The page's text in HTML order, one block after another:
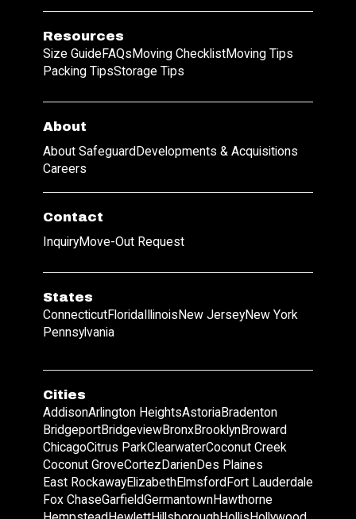
Resources
Size GuideFAQsMoving ChecklistMoving Tips
Packing TipsStorage Tips
About
About SafeguardDevelopments & Acquisitions
Careers
Contact
InquiryMove-Out Request
States
ConnecticutFloridaIllinoisNew JerseyNew York
Pennsylvania
Cities
AddisonArlington HeightsAstoriaBradenton
BridgeportBridgeviewBronxBrooklynBroward
ChicagoCitrus ParkClearwaterCoconut Creek
Coconut GroveCortezDarienDes Plaines
East RockawayElizabethElmsfordFort Lauderdale
Fox ChaseGarfieldGermantownHawthorne